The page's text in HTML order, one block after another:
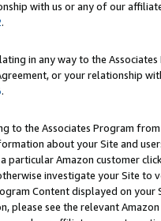
with us or any of our
.
in any way to the
or your relationship
.
to the Associates Program
about your Site and
particular Amazon customer
investigate your Site
Content displayed on
please see the relevant